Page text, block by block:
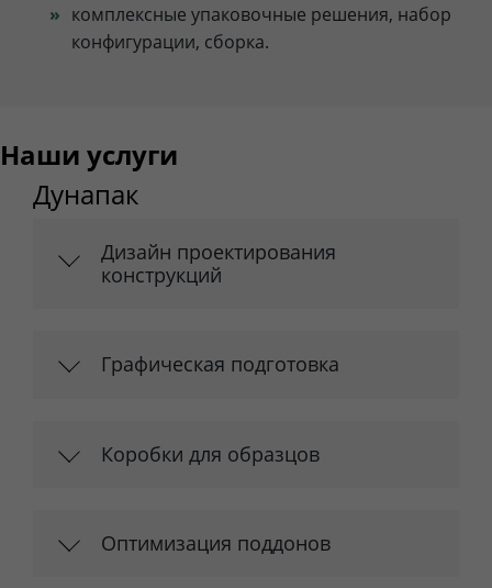
комплексные упаковочные решения, набор
конфигурации, сборка.
Наши услуги
Дунапак
Дизайн проектирования
конструкций
Графическая подготовка
Коробки для образцов
Оптимизация поддонов